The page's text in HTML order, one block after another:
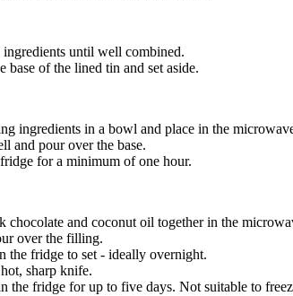
until well combined.
base of the lined tin and set aside.
ingredients in a bowl and place in the
and pour over the base.
for a minimum of one hour.
chocolate and coconut oil together in the
over the filling.
the fridge to set - ideally overnight.
sharp knife.
the fridge for up to five days. Not suitable to